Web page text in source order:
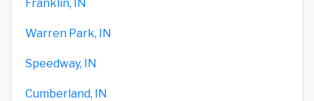
Franklin, IN
Warren Park, IN
Speedway, IN
Cumberland, IN